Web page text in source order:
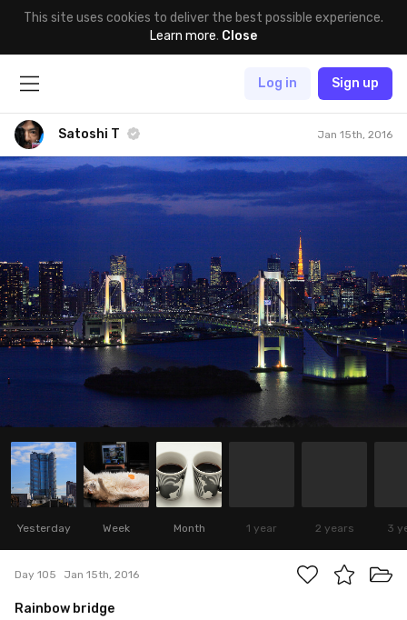
This site uses cookies to deliver the best possible experience.
Learn more. Close
Log in Sign up
Satoshi T Jan 15th, 2016
Yesterday Week Month 1 year 2 years 3
Day 105 Jan 15th, 2016
Rainbow bridge